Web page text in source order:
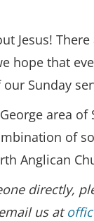
Jesus!
hope that
Sunday
area of
of
Anglican
directly,
us at